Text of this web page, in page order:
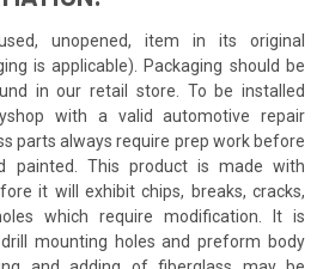
unopened, item in its original
is applicable). Packaging should be
in our retail store. To be installed
with a valid automotive repair
parts always require prep work before
painted. This product is made with
it will exhibit chips, breaks, cracks,
which require modification. It is
mounting holes and preform body